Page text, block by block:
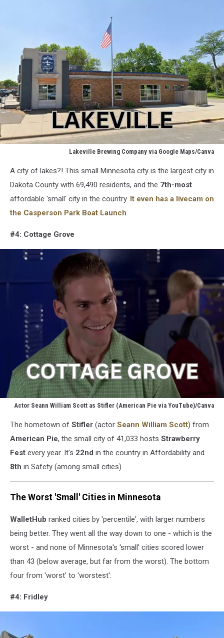
Lakeville Brewing Company via Google Maps/Canva
Brewery
Google
A city of lakes?! This small Minnesota city is the largest city in
Dakota County with 69,490 residents, and the 7th-most
affordable 'small' city in the country. It even has a livecam on
the Casperson Park Boat Launch.
#4: Cottage Grove
Actor Seann William Scott as Stifler (American Pie via YouTube)/Canva
(American
The hometown of Stifler (actor Seann William Scott) from
American Pie, the small city of 41,033 hosts Strawberry
Fest every year. It's 22nd in the country in Affordability and
8th in Safety (among small cities).
The Worst 'Small' Cities in Minnesota
WalletHub ranked cities by 'percentile', with larger numbers
being better. They went all the way down to one - which is the
worst - and none of Minnesota's 'small' cities scored lower
than 43 (below average, but far from the worst). The bottom
four from 'worst' to 'worstest':
#4: Fridley